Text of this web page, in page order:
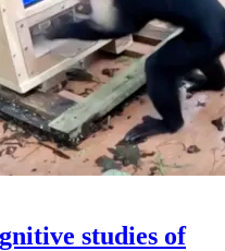
studies of